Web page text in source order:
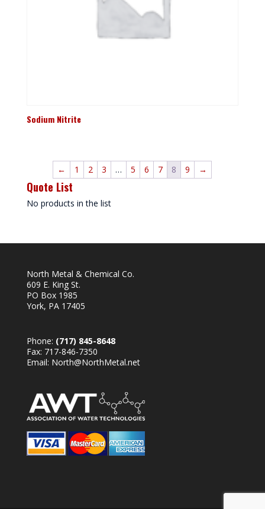
Sodium Nitrite
← 1 2 3 … 5 6 7 8 9 →
Quote List
No products in the list
North Metal & Chemical Co.
609 E. King St.
PO Box 1985
York, PA 17405
Phone: (717) 845-8648
Fax: 717-846-7350
Email: North@NorthMetal.net